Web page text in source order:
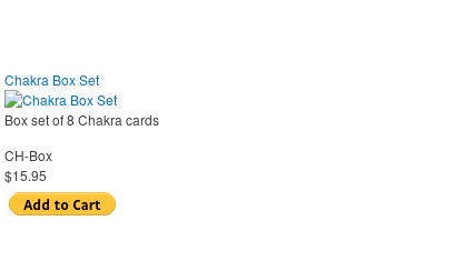
Chakra Box Set
Box set of 8 Chakra cards
CH-Box
$15.95